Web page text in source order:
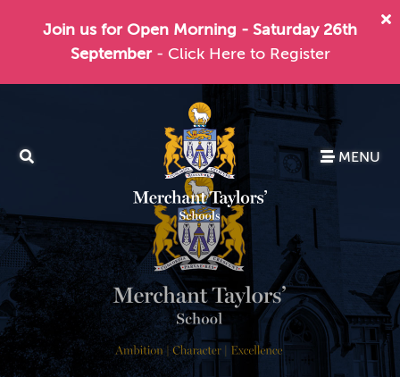
Join us for Open Morning - Saturday 26th
September - Click Here to Register
MENU